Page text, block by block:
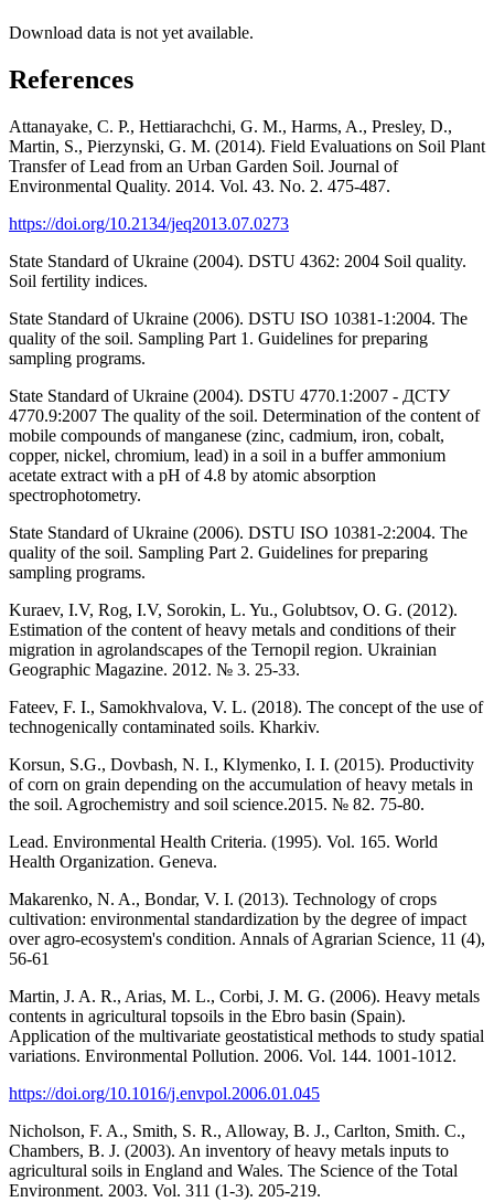
Download data is not yet available.
References
Attanayake, C. P., Hettiarachchi, G. M., Harms, A., Presley, D.,
Martin, S., Pierzynski, G. M. (2014). Field Evaluations on Soil Plant
Transfer of Lead from an Urban Garden Soil. Journal of
Environmental Quality. 2014. Vol. 43. No. 2. 475-487.
https://doi.org/10.2134/jeq2013.07.0273
State Standard of Ukraine (2004). DSTU 4362: 2004 Soil quality.
Soil fertility indices.
State Standard of Ukraine (2006). DSTU ISO 10381-1:2004. The
quality of the soil. Sampling Part 1. Guidelines for preparing
sampling programs.
State Standard of Ukraine (2004). DSTU 4770.1:2007 - ДСТУ
4770.9:2007 The quality of the soil. Determination of the content of
mobile compounds of manganese (zinc, cadmium, iron, cobalt,
copper, nickel, chromium, lead) in a soil in a buffer ammonium
acetate extract with a pH of 4.8 by atomic absorption
spectrophotometry.
State Standard of Ukraine (2006). DSTU ISO 10381-2:2004. The
quality of the soil. Sampling Part 2. Guidelines for preparing
sampling programs.
Kuraev, I.V, Rog, I.V, Sorokin, L. Yu., Golubtsov, O. G. (2012).
Estimation of the content of heavy metals and conditions of their
migration in agrolandscapes of the Ternopil region. Ukrainian
Geographic Magazine. 2012. № 3. 25-33.
Fateev, F. I., Samokhvalova, V. L. (2018). The concept of the use of
technogenically contaminated soils. Kharkiv.
Korsun, S.G., Dovbash, N. I., Klymenko, I. I. (2015). Productivity
of corn on grain depending on the accumulation of heavy metals in
the soil. Agrochemistry and soil science.2015. № 82. 75-80.
Lead. Environmental Health Criteria. (1995). Vol. 165. World
Health Organization. Geneva.
Makarenko, N. A., Bondar, V. I. (2013). Technology of crops
cultivation: environmental standardization by the degree of impact
over agro-ecosystem's condition. Annals of Agrarian Science, 11 (4),
56-61
Martin, J. A. R., Arias, M. L., Corbi, J. M. G. (2006). Heavy metals
contents in agricultural topsoils in the Ebro basin (Spain).
Application of the multivariate geostatistical methods to study spatial
variations. Environmental Pollution. 2006. Vol. 144. 1001-1012.
https://doi.org/10.1016/j.envpol.2006.01.045
Nicholson, F. A., Smith, S. R., Alloway, B. J., Carlton, Smith. C.,
Chambers, B. J. (2003). An inventory of heavy metals inputs to
agricultural soils in England and Wales. The Science of the Total
Environment. 2003. Vol. 311 (1-3). 205-219.